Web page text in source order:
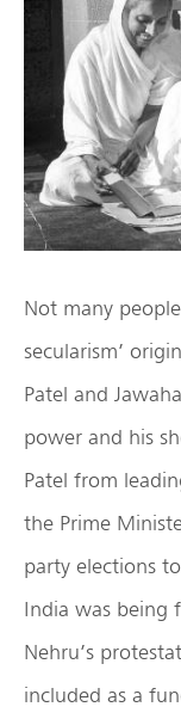
Not many
secularism’
Patel and
power and his
Patel from
the Prime
party elections
India was being
Nehru’s
included as a